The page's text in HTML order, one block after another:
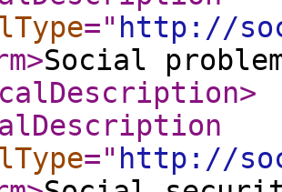
=" http://
>Social
>
=" http://